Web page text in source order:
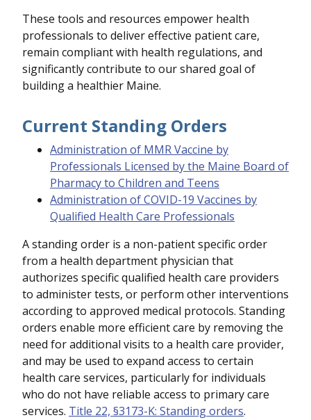
These tools and resources empower health
professionals to deliver effective patient care,
remain compliant with health regulations, and
significantly contribute to our shared goal of
building a healthier Maine.
Current Standing Orders
Administration of MMR Vaccine by
Professionals Licensed by the Maine Board of
Pharmacy to Children and Teens
Administration of COVID-19 Vaccines by
Qualified Health Care Professionals
A standing order is a non-patient specific order
from a health department physician that
authorizes specific qualified health care providers
to administer tests, or perform other interventions
according to approved medical protocols. Standing
orders enable more efficient care by removing the
need for additional visits to a health care provider,
and may be used to expand access to certain
health care services, particularly for individuals
who do not have reliable access to primary care
services. Title 22, §3173-K: Standing orders.